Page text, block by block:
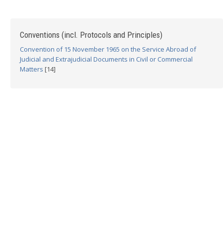
Conventions (incl. Protocols and Principles)
Convention of 15 November 1965 on the Service Abroad of
Judicial and Extrajudicial Documents in Civil or Commercial
Matters [14]